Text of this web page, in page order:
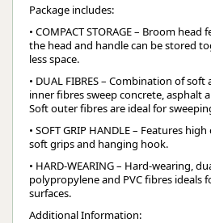
Package includes:
• COMPACT STORAGE – Broom
the head and handle can be stored
less space.
• DUAL FIBRES – Combination of
inner fibres sweep concrete, asphalt
Soft outer fibres are ideal for
• SOFT GRIP HANDLE – Features
soft grips and hanging hook.
• HARD-WEARING – Hard-wearing,
polypropylene and PVC fibres
surfaces.
Additional Information: